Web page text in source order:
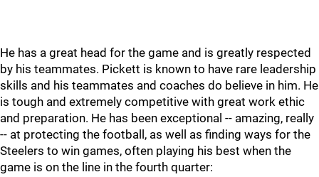
He has a great head for the game and is greatly respected
by his teammates. Pickett is known to have rare leadership
skills and his teammates and coaches do believe in him. He
is tough and extremely competitive with great work ethic
and preparation. He has been exceptional -- amazing, really
-- at protecting the football, as well as finding ways for the
Steelers to win games, often playing his best when the
game is on the line in the fourth quarter: